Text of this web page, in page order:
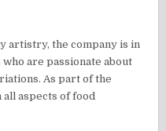
artistry, the company is in
are passionate about
As part of the
all aspects of food